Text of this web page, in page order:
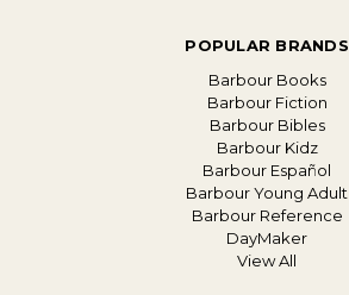
POPULAR BRANDS
Barbour Books
Barbour Fiction
Barbour Bibles
Barbour Kidz
Barbour Español
Barbour Young Adult
Barbour Reference
DayMaker
View All